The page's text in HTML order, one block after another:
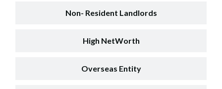
Non- Resident Landlords
High NetWorth
Overseas Entity